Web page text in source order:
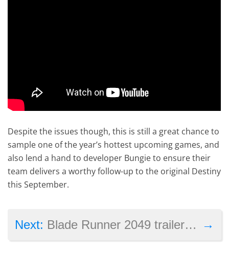
Despite the issues though, this is still a great chance to
sample one of the year’s hottest upcoming games, and
also lend a hand to developer Bungie to ensure their
team delivers a worthy follow-up to the original Destiny
this September.
→
Next: Blade Runner 2049 trailer: sadly, this looks like any other sci-fi film